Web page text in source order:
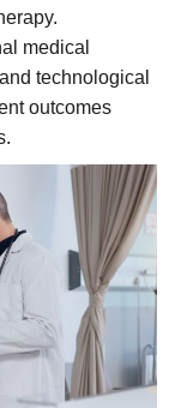
medical
technological
outcomes